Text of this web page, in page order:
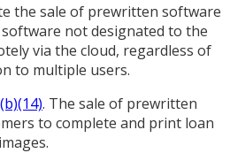
the sale of prewritten software
not designated to the
via the cloud, regardless of
to multiple users.
. The sale of prewritten
to complete and print loan